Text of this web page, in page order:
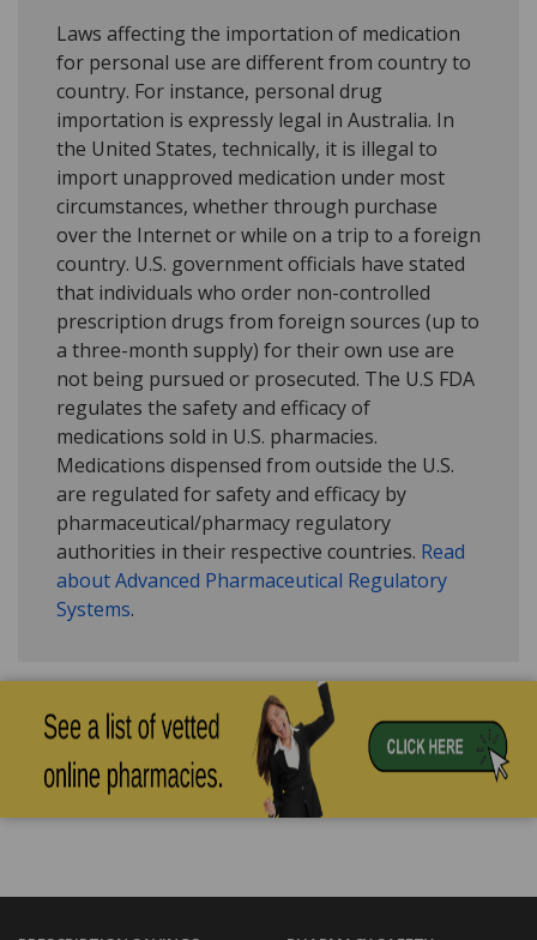
Laws affecting the importation of medication
for personal use are different from country to
country. For instance, personal drug
importation is expressly legal in Australia. In
the United States, technically, it is illegal to
import unapproved medication under most
circumstances, whether through purchase
over the Internet or while on a trip to a foreign
country. U.S. government officials have stated
that individuals who order non-controlled
prescription drugs from foreign sources (up to
a three-month supply) for their own use are
not being pursued or prosecuted. The U.S FDA
regulates the safety and efficacy of
medications sold in U.S. pharmacies.
Medications dispensed from outside the U.S.
are regulated for safety and efficacy by
pharmaceutical/pharmacy regulatory
authorities in their respective countries. Read
about Advanced Pharmaceutical Regulatory
Systems.